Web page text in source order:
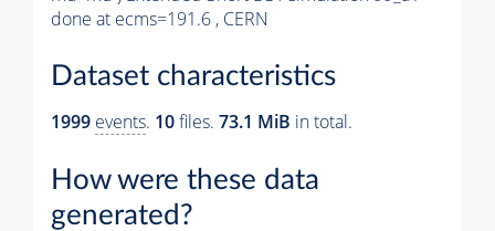
done at ecms=191.6 , CERN
Dataset characteristics
1999 events. 10files. 73.1 MiB in total.
How were these data
generated?